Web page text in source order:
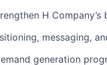
H
messaging,
generation